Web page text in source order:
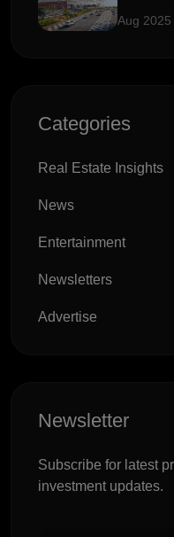
Aug 2025
Categories
Real Estate Insights
News
Entertainment
Newsletters
Advertise
Newsletter
Subscribe for latest
investment updates.